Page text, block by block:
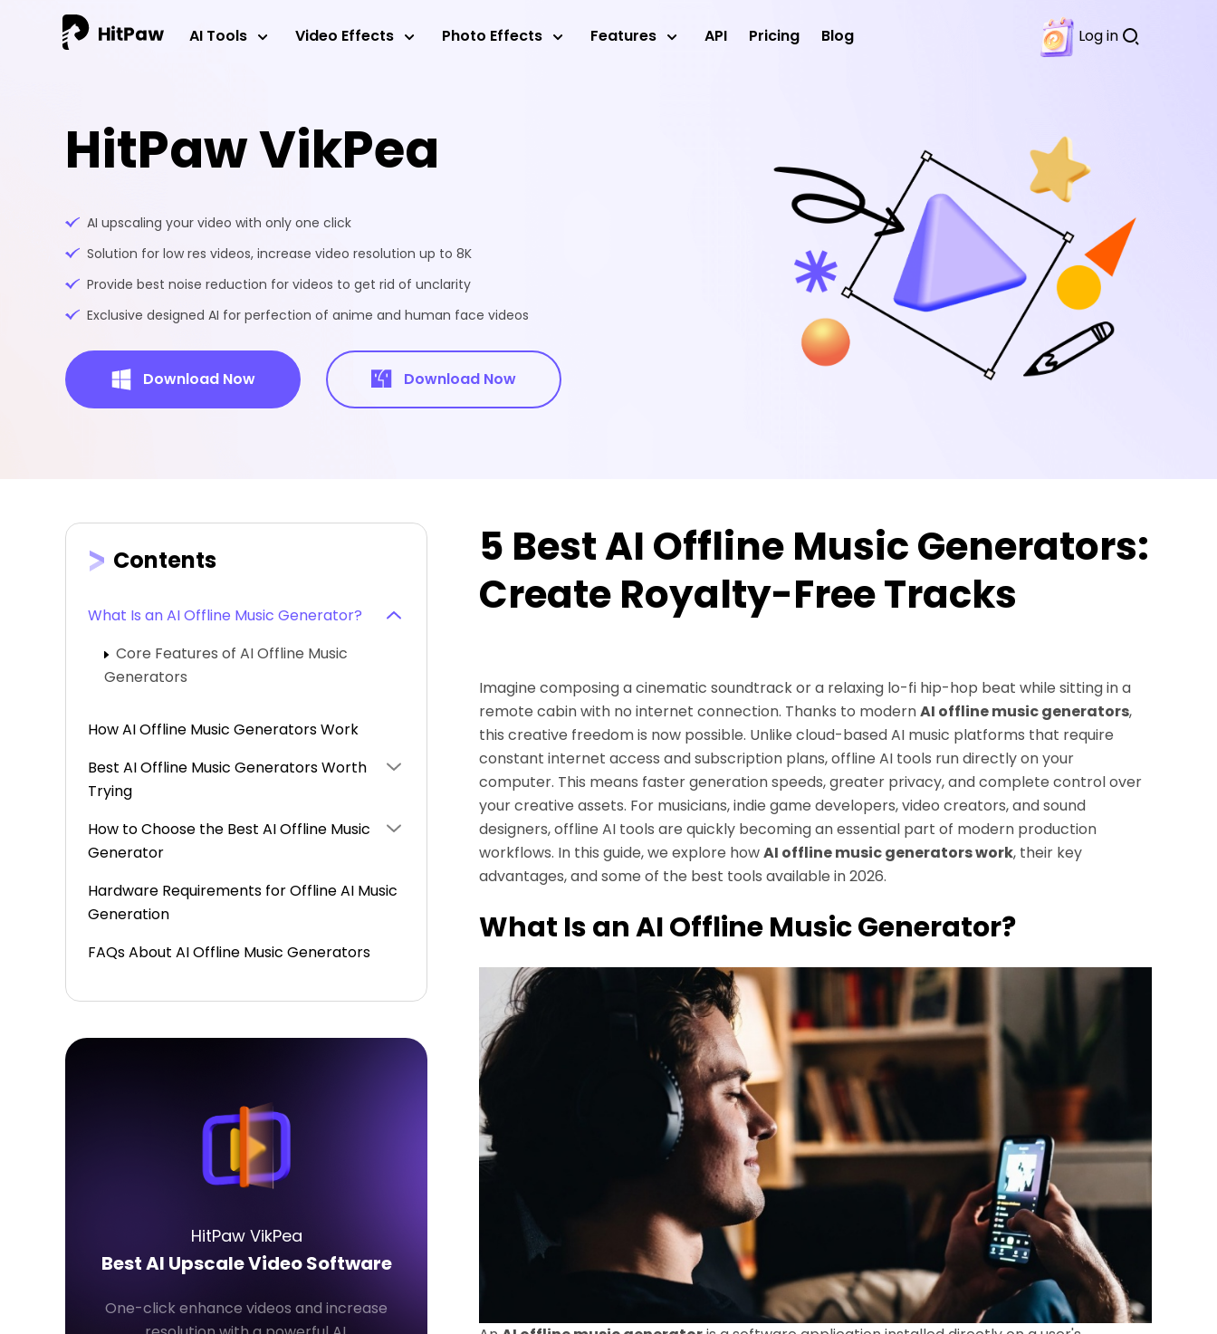
Log in
AI Tools Video Effects Photo Effects Features API Pricing Blog
HitPaw VikPea
AI upscaling your video with only one click
Solution for low res videos, increase video resolution up to 8K
Provide best noise reduction for videos to get rid of unclarity
Exclusive designed AI for perfection of anime and human face videos
Download Now Download Now
Contents
What Is an AI Offline Music Generator?
Core Features of AI Offline Music
Generators
How AI Offline Music Generators Work
Best AI Offline Music Generators Worth
Trying
How to Choose the Best AI Offline Music
Generator
Hardware Requirements for Offline AI Music
Generation
FAQs About AI Offline Music Generators
HitPaw VikPea
Best AI Upscale Video Software
One-click enhance videos and increase
5 Best AI Offline Music Generators:
Create Royalty-Free Tracks
Imagine composing a cinematic soundtrack or a relaxing lo-fi hip-hop beat while sitting in a
remote cabin with no internet connection. Thanks to modernAI offline music generators,
this creative freedom is now possible. Unlike cloud-based AI music platforms that require
constant internet access and subscription plans, offline AI tools run directly on your
computer. This means faster generation speeds, greater privacy, and complete control over
your creative assets. For musicians, indie game developers, video creators, and sound
designers, offline AI tools are quickly becoming an essential part of modern production
workflows. In this guide, we explore howAI offline music generators work, their key
advantages, and some of the best tools available in 2026.
What Is an AI Offline Music Generator?